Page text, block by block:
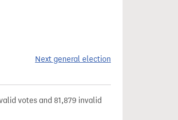
Next general election
votes and 81,879 invalid